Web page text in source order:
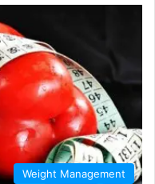
Weight Management